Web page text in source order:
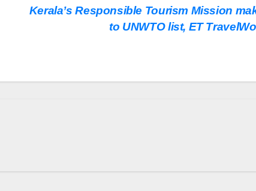
Kerala’s Responsible Tourism Mission
to UNWTO list, ET